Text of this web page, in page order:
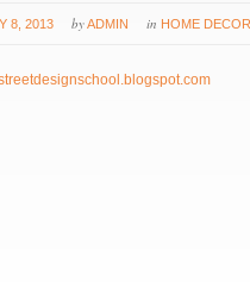
8, 2013 byADMIN in HOME